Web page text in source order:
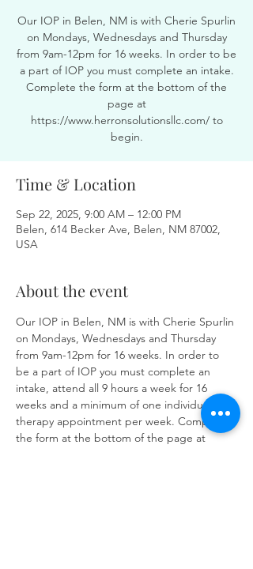
Our IOP in Belen, NM is with Cherie Spurlin
on Mondays, Wednesdays and Thursday
from 9am-12pm for 16 weeks. In order to be
a part of IOP you must complete an intake.
Complete the form at the bottom of the
page at
https://www.herronsolutionsllc.com/ to
begin.
Time & Location
Sep 22, 2025, 9:00 AM – 12:00 PM
Belen, 614 Becker Ave, Belen, NM 87002,
USA
About the event
Our IOP in Belen, NM is with Cherie Spurlin
on Mondays, Wednesdays and Thursday
from 9am-12pm for 16 weeks. In order to
be a part of IOP you must complete an
intake, attend all 9 hours a week for 16
weeks and a minimum of one individual
therapy appointment per week. Complete
the form at the bottom of the page at